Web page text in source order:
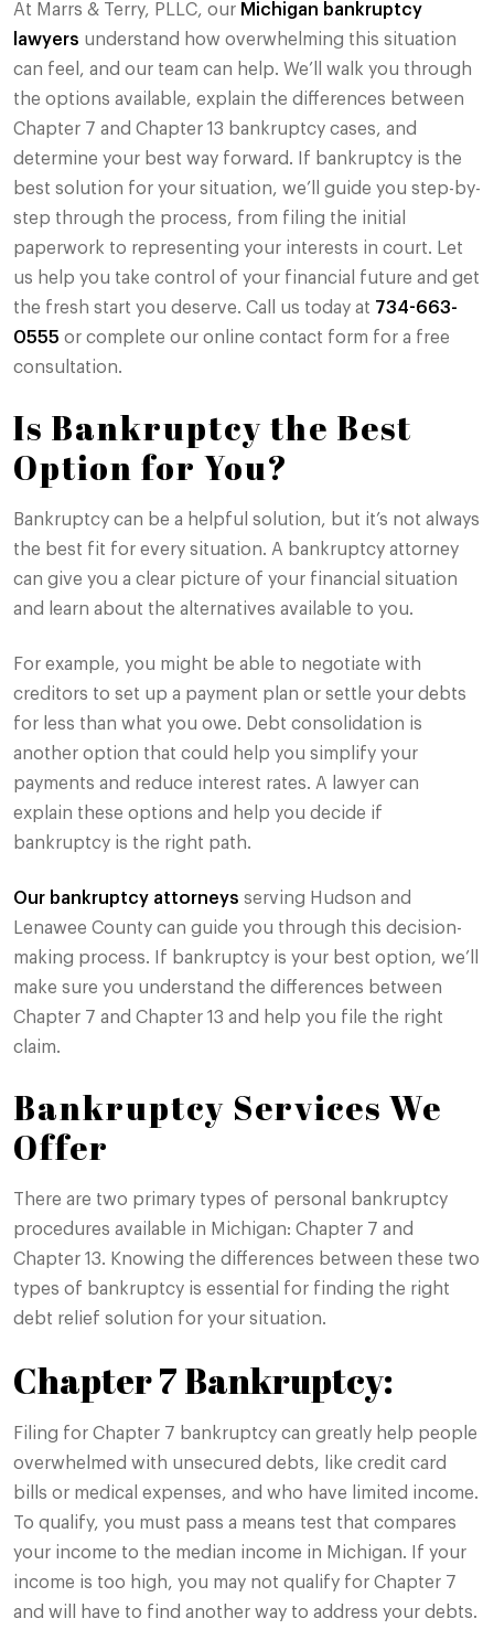
At Marrs & Terry, PLLC, our Michigan bankruptcy
lawyers understand how overwhelming this situation
can feel, and our team can help. We’ll walk you through
the options available, explain the differences between
Chapter 7 and Chapter 13 bankruptcy cases, and
determine your best way forward. If bankruptcy is the
best solution for your situation, we’ll guide you step-by-
step through the process, from filing the initial
paperwork to representing your interests in court. Let
us help you take control of your financial future and get
the fresh start you deserve. Call us today at 734-663-
0555 or complete our online contact form for a free
consultation.
Is Bankruptcy the Best
Option for You?
Bankruptcy can be a helpful solution, but it’s not always
the best fit for every situation. A bankruptcy attorney
can give you a clear picture of your financial situation
and learn about the alternatives available to you.
For example, you might be able to negotiate with
creditors to set up a payment plan or settle your debts
for less than what you owe. Debt consolidation is
another option that could help you simplify your
payments and reduce interest rates. A lawyer can
explain these options and help you decide if
bankruptcy is the right path.
Our bankruptcy attorneys serving Hudson and
Lenawee County can guide you through this decision-
making process. If bankruptcy is your best option, we’ll
make sure you understand the differences between
Chapter 7 and Chapter 13 and help you file the right
claim.
Bankruptcy Services We
Offer
There are two primary types of personal bankruptcy
procedures available in Michigan: Chapter 7 and
Chapter 13. Knowing the differences between these two
types of bankruptcy is essential for finding the right
debt relief solution for your situation.
Chapter 7 Bankruptcy:
Filing for Chapter 7 bankruptcy can greatly help people
overwhelmed with unsecured debts, like credit card
bills or medical expenses, and who have limited income.
To qualify, you must pass a means test that compares
your income to the median income in Michigan. If your
income is too high, you may not qualify for Chapter 7
and will have to find another way to address your debts.